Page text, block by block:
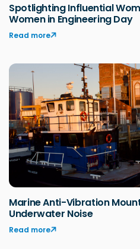
Spotlighting Influential
Women in Engineering Day
Read more
Marine Anti-Vibration
Underwater Noise
Read more